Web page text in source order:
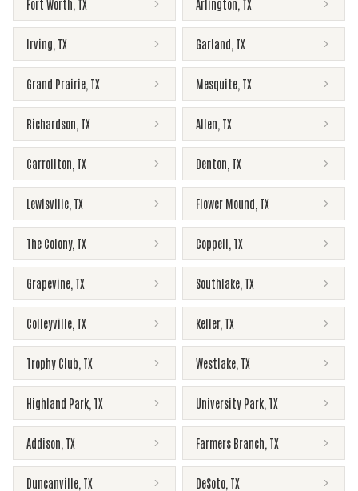
Fort Worth TX Arlington TX
Irving TX Garland TX
Grand Prairie TX Mesquite TX
Richardson TX Allen TX
Carrollton TX Denton TX
Lewisville TX Flower Mound TX
The Colony, TX Coppell TX
Grapevine TX Southlake TX
Colleyville TX Keller, TX
Trophy Club TX Westlake TX
Highland Park TX University Park TX
Addison TX Farmers Branch TX
Duncanville TX DeSoto TX